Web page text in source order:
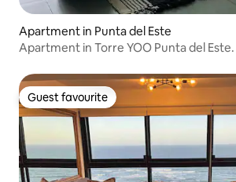
Apartment in Punta del Este
Apartment in Torre YOO Punta del Este.
Guest favourite
Guest favourite